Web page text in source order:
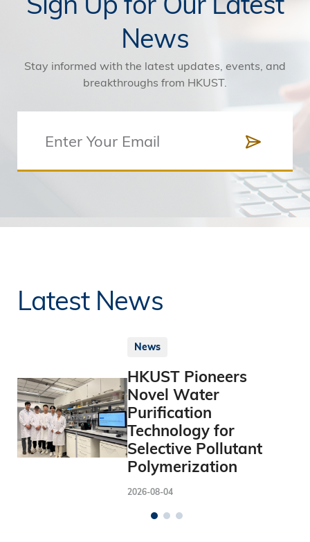
News
Stay informed with the latest updates, events, and
breakthroughs from HKUST.
Latest News
News
HKUST Pioneers
Novel Water
Purification
Technology for
Selective Pollutant
Polymerization
2026-08-04